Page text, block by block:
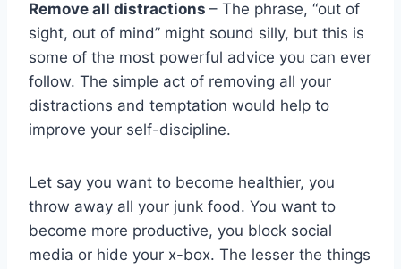
Remove all distractions – The phrase, “out of
sight, out of mind” might sound silly, but this is
some of the most powerful advice you can ever
follow. The simple act of removing all your
distractions and temptation would help to
improve your self-discipline.
Let say you want to become healthier, you
throw away all your junk food. You want to
become more productive, you block social
media or hide your x-box. The lesser the things